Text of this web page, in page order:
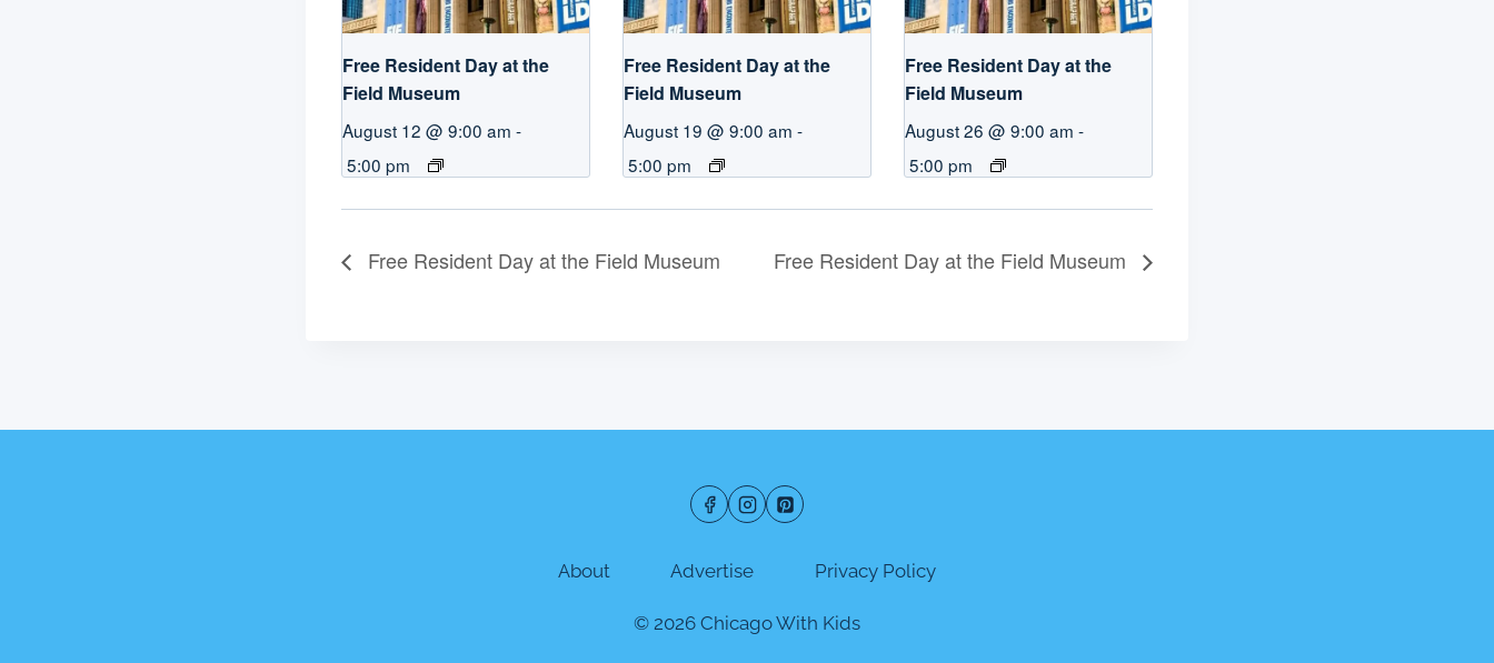
Free Resident Day at the
Field Museum
August 12 @ 9:00 am -
5:00 pm
Free Resident Day at the
Field Museum
August 19 @ 9:00 am -
5:00 pm
Free Resident Day at the
Field Museum
August 26 @ 9:00 am -
5:00 pm
Free Resident Day at the Field Museum Free Resident Day at the Field Museum
About Advertise Privacy Policy
© 2026 Chicago With Kids